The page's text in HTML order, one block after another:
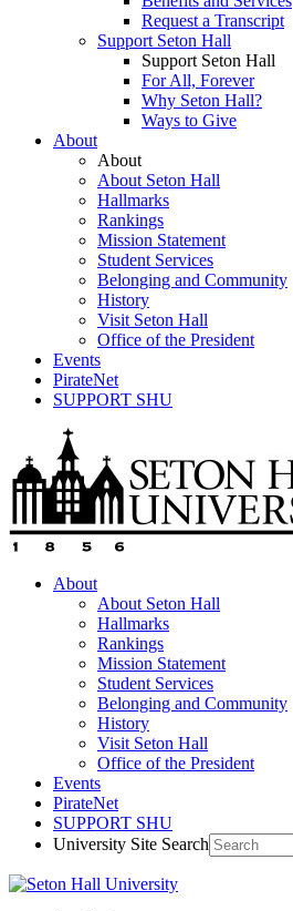
Request a Transcript
Support Seton Hall
Support Seton Hall
For All, Forever
Why Seton Hall?
Ways to Give
About
About
About Seton Hall
Hallmarks
Rankings
Mission Statement
Student Services
Belonging and Community
History
Visit Seton Hall
Office of the President
Events
PirateNet
SUPPORT SHU
About
About Seton Hall
Hallmarks
Rankings
Mission Statement
Student Services
Belonging and Community
History
Visit Seton Hall
Office of the President
Events
PirateNet
SUPPORT SHU
University Site Search